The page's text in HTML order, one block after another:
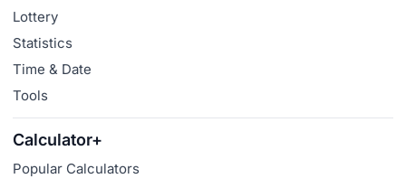
Lottery
Statistics
Time & Date
Tools
Calculator+
Popular Calculators